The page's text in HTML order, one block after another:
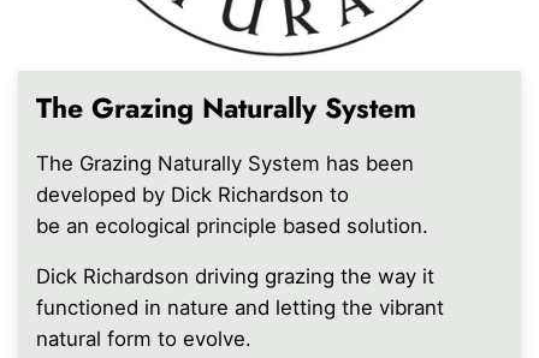
The Grazing Naturally System
The Grazing Naturally System has been
developed by Dick Richardson to
be an ecological principle based solution.
Dick Richardson driving grazing the way it
functioned in nature and letting the vibrant
natural form to evolve.